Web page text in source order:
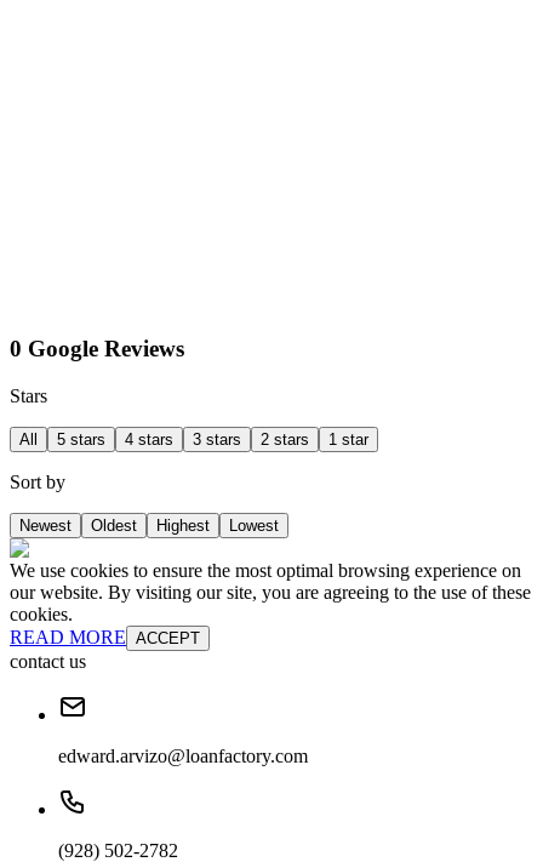
0 Google Reviews
Stars
All 5 stars 4 stars 3 stars 2 stars 1 star
Sort by
Newest Oldest Highest Lowest
We use cookies to ensure the most optimal browsing experience on
our website. By visiting our site, you are agreeing to the use of these
cookies.
READ MORE ACCEPT
contact us
edward.arvizo@loanfactory.com
(928) 502-2782